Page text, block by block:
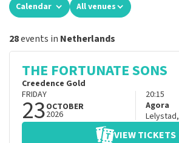
Calendar All venues
28events in Netherlands
THE FORTUNATE SONS
Creedence Gold
FRIDAY
23OCTOBER
2026
20:15
Agora
Lelystad,
VIEW TICKETS